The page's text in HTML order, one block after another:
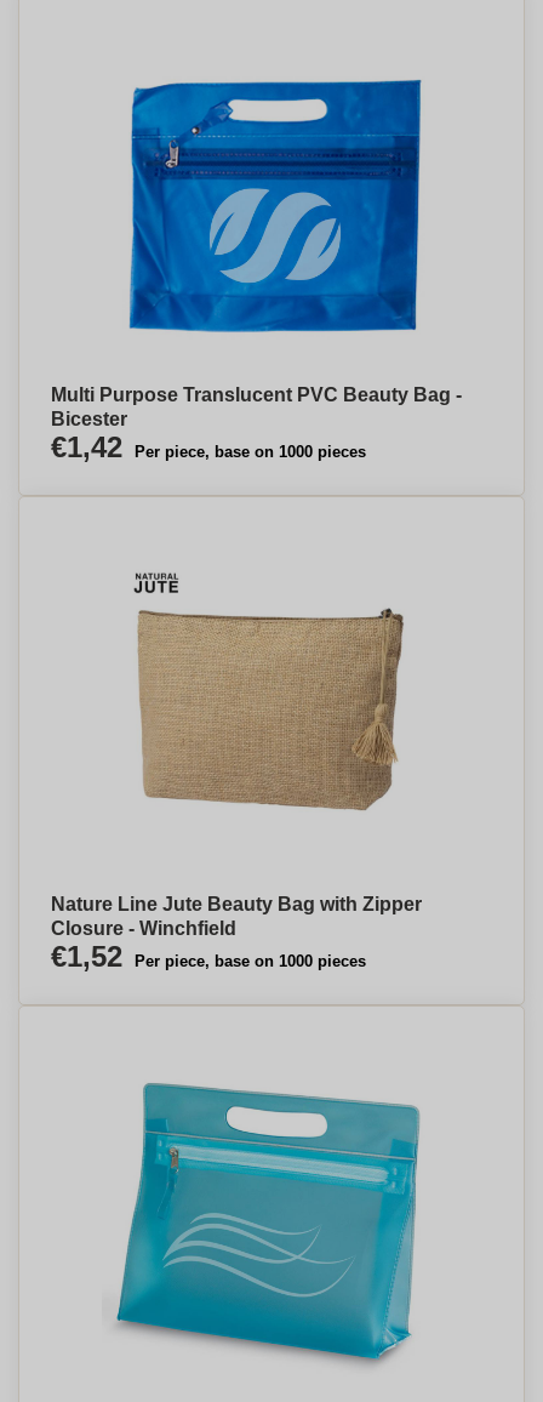
Multi Purpose Translucent PVC Beauty Bag -
Bicester
€1,42 Per piece, base on 1000 pieces
Nature Line Jute Beauty Bag with Zipper
Closure - Winchfield
€1,52 Per piece, base on 1000 pieces